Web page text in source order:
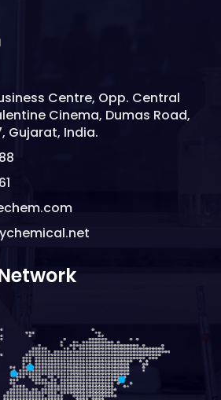
Centre, Opp. Central
Cinema, Dumas Road,
Gujarat, India.